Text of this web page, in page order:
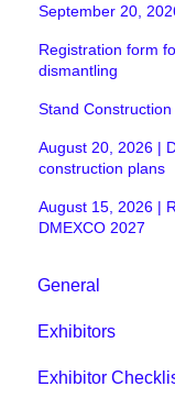
September 20,
Registration form
dismantling
Stand
August 20, 2026 |
construction plans
August 15, 2026 |
DMEXCO 2027
General
General /
Digital Event
Exhibitors
Packages &
Exhibitor